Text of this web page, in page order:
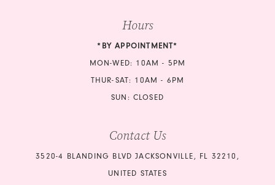
Hours
*BY APPOINTMENT*
MON-WED: 10AM - 5PM
THUR-SAT: 10AM - 6PM
SUN: CLOSED
Contact Us
3520-4 BLANDING BLVD JACKSONVILLE, FL 32210,
UNITED STATES